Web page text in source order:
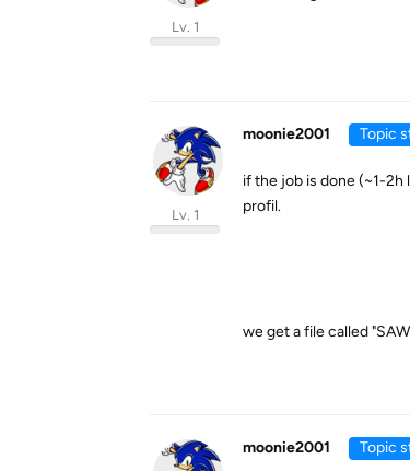
Lv. 1
moonie2001
Lv. 1
Topic
if the job is done (~1-2h
profil.
we get a file called
moonie2001 Topic